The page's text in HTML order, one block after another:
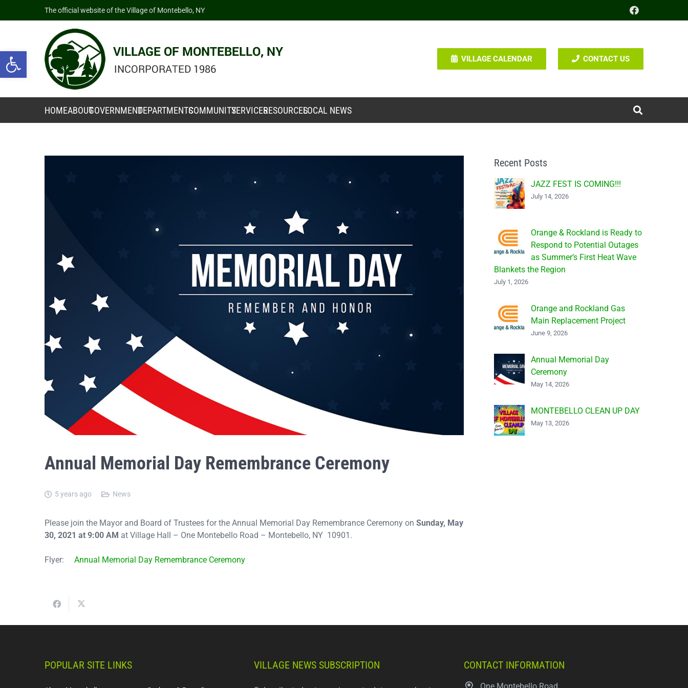
Open toolbar
The official website of the Village of Montebello, NY
VILLAGE CALENDAR CONTACT US
HOMEABOUTGOVERNMENTDEPARTMENTSCOMMUNITYSERVICESRESOURCESLOCAL NEWS
Annual Memorial Day Remembrance Ceremony
5 years ago News
Please join the Mayor and Board of Trustees for the Annual Memorial Day Remembrance Ceremony on Sunday, May
30, 2021 at 9:00 AM at Village Hall – One Montebello Road – Montebello, NY 10901.
Flyer: Annual Memorial Day Remembrance Ceremony
Recent Posts
JAZZ FEST IS COMING!!!
July 14, 2026
Orange & Rockland is Ready to
Respond to Potential Outages
as Summer’s First Heat Wave
Blankets the Region
July 1, 2026
Orange and Rockland Gas
Main Replacement Project
June 9, 2026
Annual Memorial Day
Ceremony
May 14, 2026
MONTEBELLO CLEAN UP DAY
May 13, 2026
POPULAR SITE LINKS VILLAGE NEWS SUBSCRIPTION CONTACT INFORMATION